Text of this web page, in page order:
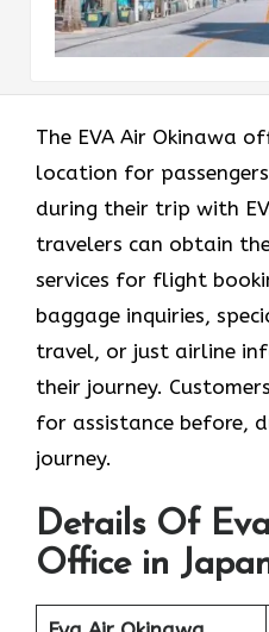
The EVA Air Okinawa
location for
during their trip with
travelers can obtain
services for flight
baggage inquiries,
travel, or just airline
their journey.
for assistance before,
journey.
Details Of
Office in